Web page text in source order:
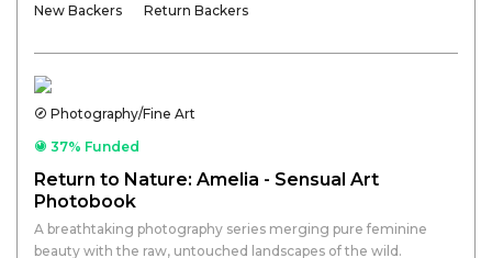
New Backers Return Backers
Photography/Fine Art
37% Funded
Return to Nature: Amelia - Sensual Art
Photobook
A breathtaking photography series merging pure feminine
beauty with the raw, untouched landscapes of the wild.